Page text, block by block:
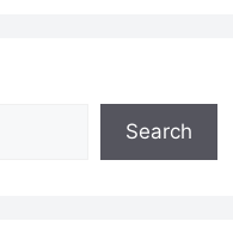
Search